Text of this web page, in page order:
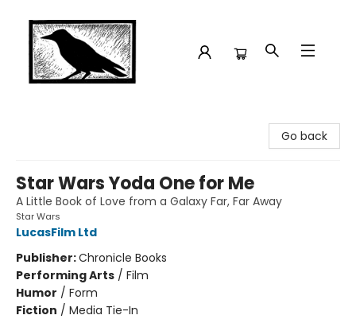
Go back
Star Wars Yoda One for Me
A Little Book of Love from a Galaxy Far, Far Away
Star Wars
LucasFilm Ltd
Publisher:Chronicle Books
Performing Arts / Film
Humor / Form
Fiction / Media Tie-In